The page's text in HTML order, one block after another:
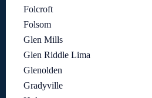
Folcroft
Folsom
Glen Mills
Glen Riddle Lima
Glenolden
Gradyville